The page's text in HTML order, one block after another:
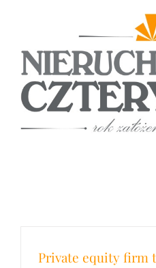
content
Private equity firm